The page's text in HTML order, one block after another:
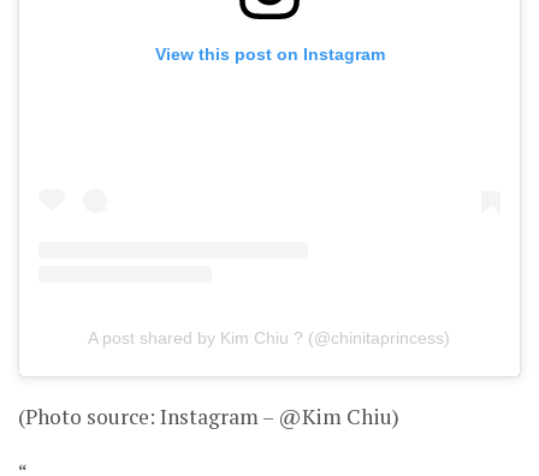
View this post on Instagram
A post shared by Kim Chiu ? (@chinitaprincess)
(Photo source: Instagram – @Kim Chiu)